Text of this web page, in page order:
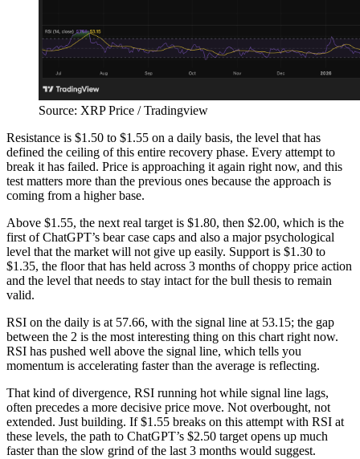
Source: XRP Price / Tradingview
Resistance is $1.50 to $1.55 on a daily basis, the level that has
defined the ceiling of this entire recovery phase. Every attempt to
break it has failed. Price is approaching it again right now, and this
test matters more than the previous ones because the approach is
coming from a higher base.
Above $1.55, the next real target is $1.80, then $2.00, which is the
first of ChatGPT’s bear case caps and also a major psychological
level that the market will not give up easily. Support is $1.30 to
$1.35, the floor that has held across 3 months of choppy price action
and the level that needs to stay intact for the bull thesis to remain
valid.
RSI on the daily is at 57.66, with the signal line at 53.15; the gap
between the 2 is the most interesting thing on this chart right now.
RSI has pushed well above the signal line, which tells you
momentum is accelerating faster than the average is reflecting.
That kind of divergence, RSI running hot while signal line lags,
often precedes a more decisive price move. Not overbought, not
extended. Just building. If $1.55 breaks on this attempt with RSI at
these levels, the path to ChatGPT’s $2.50 target opens up much
faster than the slow grind of the last 3 months would suggest.